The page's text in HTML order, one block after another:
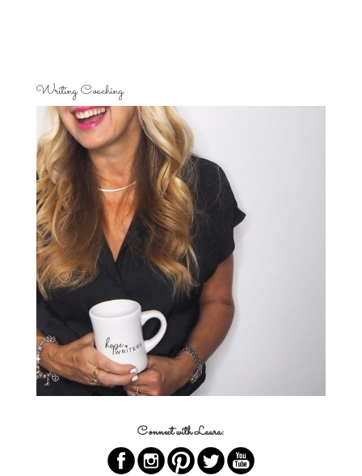
Writing Coaching
Connect with Laura: